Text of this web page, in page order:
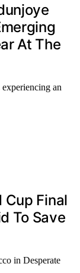
At The
an
Final
To Save
in Desperate